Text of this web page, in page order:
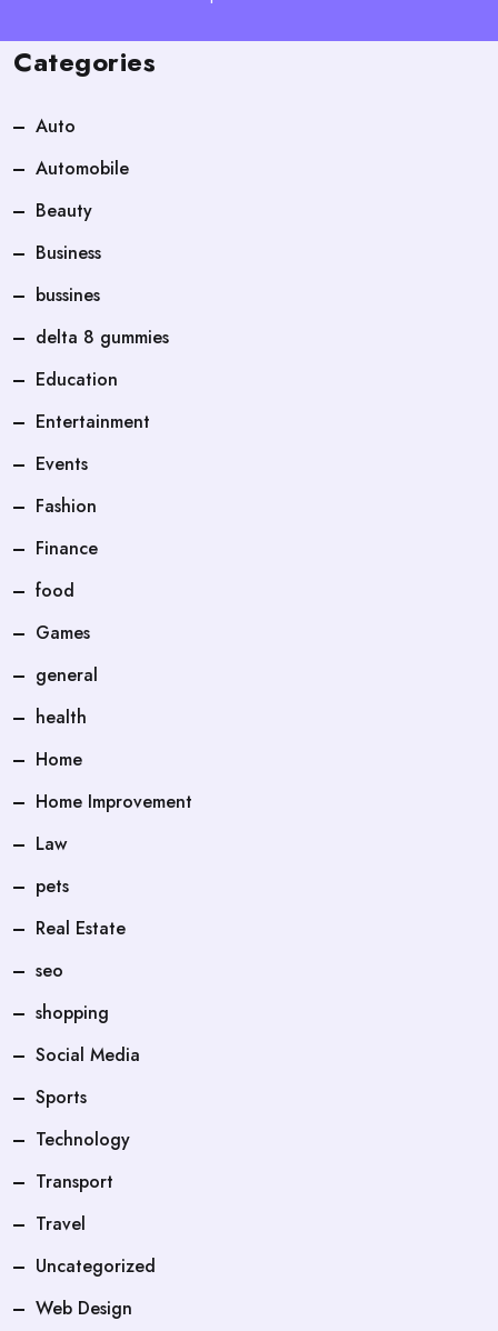
Categories
Auto
Automobile
Beauty
Business
bussines
delta 8 gummies
Education
Entertainment
Events
Fashion
Finance
food
Games
general
health
Home
Home Improvement
Law
pets
Real Estate
seo
shopping
Social Media
Sports
Technology
Transport
Travel
Uncategorized
Web Design